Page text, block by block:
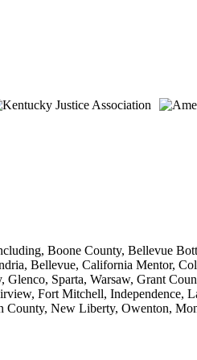
Boone County, Bellevue
Bellevue, California Mentor,
Sparta, Warsaw, Grant
Fort Mitchell, Independence,
New Liberty, Owenton,